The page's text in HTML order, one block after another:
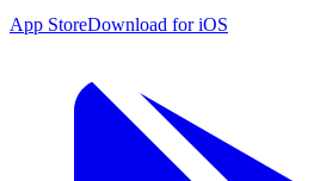
App StoreDownload for iOS